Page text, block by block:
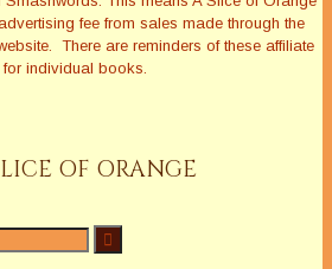
fee from sales made through the
There are reminders of these affiliate
individual books.
OF ORANGE